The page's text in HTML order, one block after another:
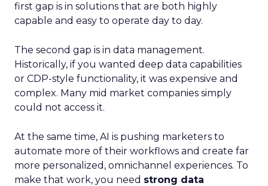
first gap is in solutions that are both highly
capable and easy to operate day to day.
The second gap is in data management.
Historically, if you wanted deep data capabilities
or CDP-style functionality, it was expensive and
complex. Many mid market companies simply
could not access it.
At the same time, AI is pushing marketers to
automate more of their workflows and create far
more personalized, omnichannel experiences. To
make that work, you need strong data